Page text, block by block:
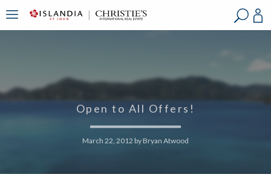
Open to All Offers!
March 22, 2012 by Bryan Atwood